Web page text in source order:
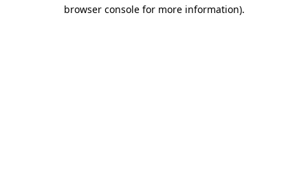
browser console for more information).